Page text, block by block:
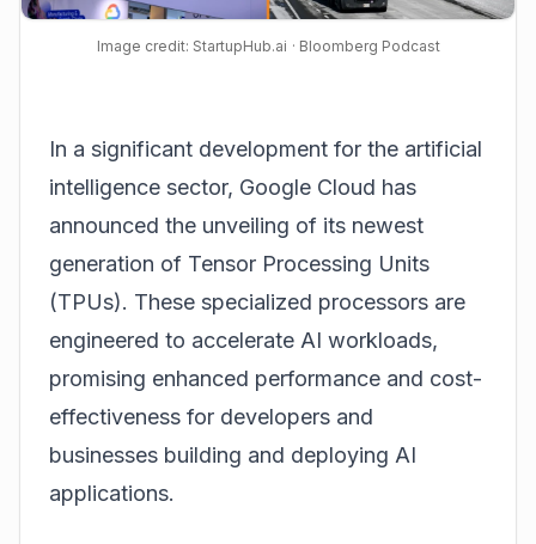
Image credit: StartupHub.ai · Bloomberg Podcast
In a significant development for the artificial
intelligence sector, Google Cloud has
announced the unveiling of its newest
generation of Tensor Processing Units
(TPUs). These specialized processors are
engineered to accelerate AI workloads,
promising enhanced performance and cost-
effectiveness for developers and
businesses building and deploying AI
applications.